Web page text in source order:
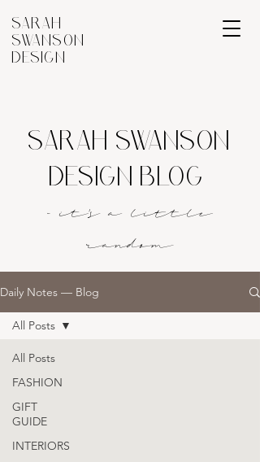
SARAH
SWANSON
DESIGN
SARAH SWANSON
DESIGN BLOG
- it's a little
random
Daily Notes — Blog
All Posts
FASHION
GIFT
GUIDE
INTERIORS
All Posts